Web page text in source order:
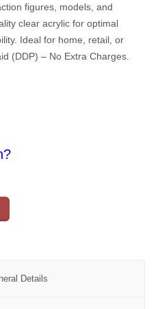
figures, models, and
clear acrylic for optimal
Ideal for home, retail, or
(DDP) – No Extra Charges.
Details